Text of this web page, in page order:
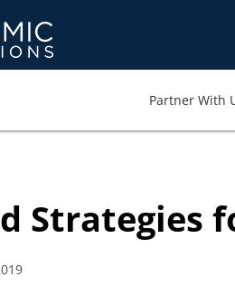
Partner With
Strategies